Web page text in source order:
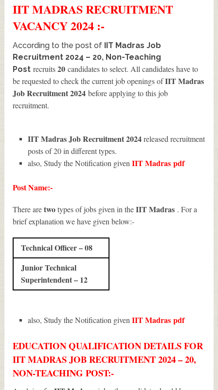
IIT MADRASRECRUITMENT
VACANCY 2024 :-
According to the post of IIT Madras Job
Recruitment 2024 – 20, Non-Teaching
Post recruits20 candidates to select. All candidates have to
be requested to check the current job openings ofIIT Madras
Job Recruitment 2024 before applying to this job
recruitment.
IIT Madras Job Recruitment 2024released recruitment
posts of 20 in different types.
also, Study the Notification given IIT Madraspdf
Post Name:-
There aretwotypes of jobs given in theIIT Madras . For a
brief explanation we have given below:-
Technical Officer – 08
Junior Technical
Superintendent – 12
also, Study the Notification givenIIT Madraspdf
EDUCATION QUALIFICATION DETAILS FOR
IIT MADRAS JOB RECRUITMENT 2024 – 20,
NON-TEACHING POST:-